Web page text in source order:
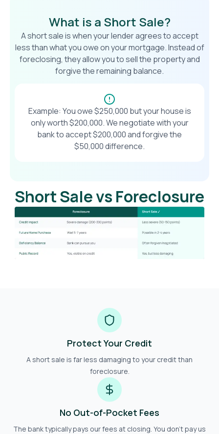
What is a Short Sale?
A short sale is when your lender agrees to accept
less than what you owe on your mortgage. Instead of
foreclosing, they allow you to sell the property and
forgive the remaining balance.
Example: You owe $250,000 but your house is
only worth $200,000. We negotiate with your
bank to accept $200,000 and forgive the
$50,000 difference.
Short Sale vs Foreclosure
Protect Your Credit
A short sale is far less damaging to your credit than
foreclosure.
No Out-of-Pocket Fees
The bank typically pays our fees at closing. You don't pay us